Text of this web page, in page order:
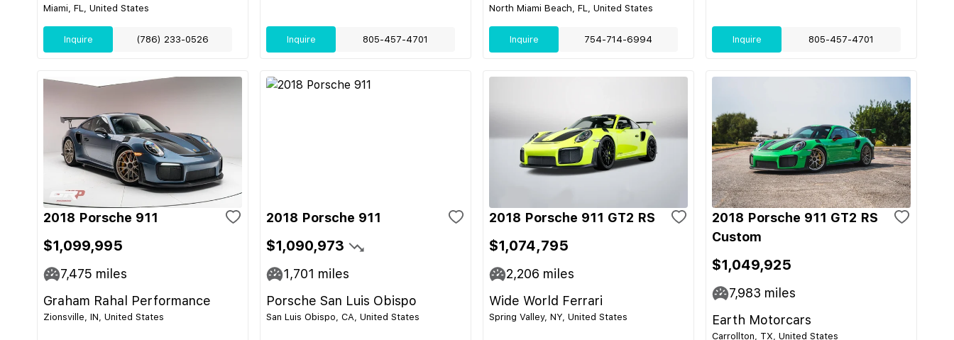
Miami, FL, United States
Inquire (786) 233-0526 Inquire 805-457-4701
North Miami Beach, FL, United States
Inquire 754-714-6994 Inquire 805-457-4701
2018 Porsche 911
$1,099,995
7,475 miles
Graham Rahal Performance
Zionsville, IN, United States
2018 Porsche 911
$1,090,973
1,701 miles
Porsche San Luis Obispo
San Luis Obispo, CA, United States
2018 Porsche 911 GT2 RS
$1,074,795
2,206 miles
Wide World Ferrari
Spring Valley, NY, United States
2018 Porsche 911 GT2 RS
Custom
$1,049,925
7,983 miles
Earth Motorcars
Carrollton, TX, United States